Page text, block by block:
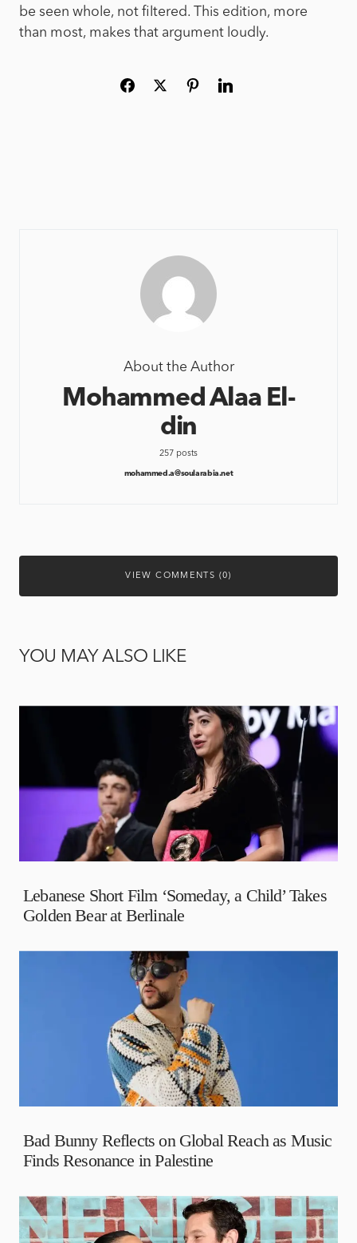
be seen whole, not filtered. This edition, more
than most, makes that argument loudly.
About the Author
Mohammed Alaa El-
din
257 posts
mohammed.a@soularabia.net
VIEW COMMENTS (0)
YOU MAY ALSO LIKE
Lebanese Short Film ‘Someday, a Child’ Takes
Golden Bear at Berlinale
Bad Bunny Reflects on Global Reach as Music
Finds Resonance in Palestine